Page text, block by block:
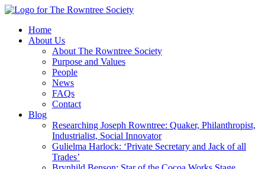
Home
About Us
About The Rowntree Society
Purpose and Values
People
News
FAQs
Contact
Blog
Researching Joseph Rowntree: Quaker, Philanthropist,
Industrialist, Social Innovator
Gulielma Harlock: ‘Private Secretary and Jack of all
Trades’